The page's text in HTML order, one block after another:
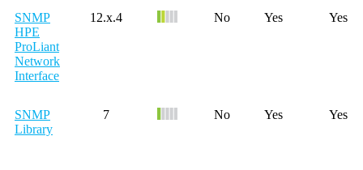
SNMP
HPE
ProLiant
Network
Interface
12.x.4 No Yes Yes
SNMP
Library
7 No Yes Yes